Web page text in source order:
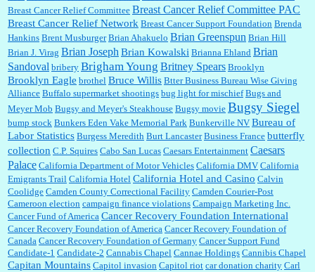
:I shop at Vons and Albertsons (I believe Kroger owned). When I use the Vons app I can
check a box that automatically app...
:The author of this article has TDS. Why can't you just enjoy a classic?...
Breast Cancer Relief Committee Breast Cancer Relief Committee PAC
Breast Cancer Relief Network Breast Cancer Support Foundation Brenda
Hankins Brent Musburger Brian Ahakuelo Brian Greenspun Brian Hill
Brian J. Virag Brian Joseph Brian Kowalski Brianna Ehland Brian
Sandoval bribery Brigham Young Britney Spears Brooklyn
Brooklyn Eagle brothel Bruce Willis Btter Business Bureau Wise Giving
Alliance Buffalo supermarket shootings bug light for mischief Bugs and
Meyer Mob Bugsy and Meyer's Steakhouse Bugsy movie Bugsy Siegel
bump stock Bunkers Eden Vake Memorial Park Bunkerville NV Bureau of
Labor Statistics Burgess Meredith Burt Lancaster Business France butterfly
collection C.P. Squires Cabo San Lucas Caesars Entertainment Caesars
Palace California Department of Motor Vehicles California DMV California
Emigrants Trail California Hotel California Hotel and Casino Calvin
Coolidge Camden County Correctional Facility Camden Courier-Post
Cameroon election campaign finance violations Campaign Marketing Inc.
Cancer Fund of America Cancer Recovery Foundation International
Cancer Recovery Foundation of America Cancer Recovery Foundation of
Canada Cancer Recovery Foundation of Germany Cancer Support Fund
Candidate-1 Candidate-2 Cannabis Chapel Cannae Holdings Cannibis Chapel
Capitan Mountains Capitol invasion Capitol riot car donation charity Carl